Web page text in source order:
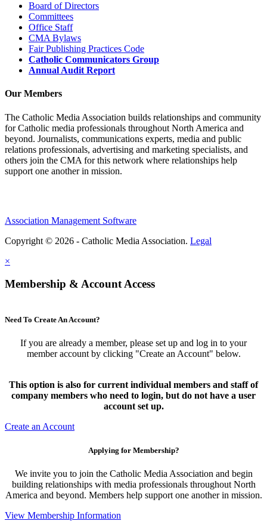
Board of Directors
Committees
Office Staff
CMA Bylaws
Fair Publishing Practices Code
Catholic Communicators Group
Annual Audit Report
Our Members
The Catholic Media Association builds relationships and community
for Catholic media professionals throughout North America and
beyond. Journalists, communications experts, media and public
relations professionals, advertising and marketing specialists, and
others join the CMA for this network where relationships help
support one another in mission.
Association Management Software
Copyright © 2026 - Catholic Media Association. Legal
×
Membership & Account Access
Need To Create An Account?
If you are already a member, please set up and log in to your
member account by clicking "Create an Account" below.
This option is also for current individual members and staff of
company members who need to login, but do not have a user
account set up.
Create an Account
Applying for Membership?
We invite you to join the Catholic Media Association and begin
building relationships with media professionals throughout North
America and beyond. Members help support one another in mission.
View Membership Information